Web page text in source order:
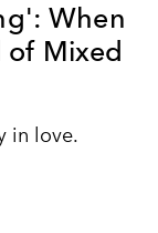
When
of Mixed
in love.